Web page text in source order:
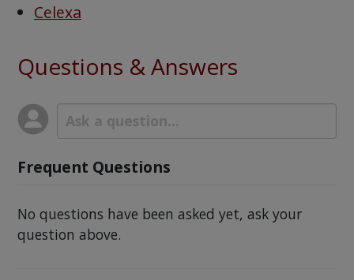
Celexa
Questions & Answers
Frequent Questions
No questions have been asked yet, ask your
question above.